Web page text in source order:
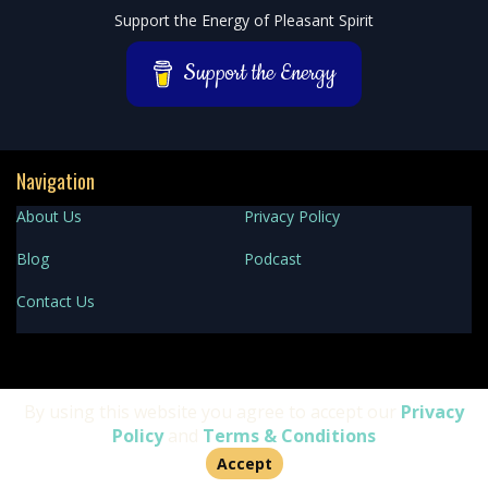
InformationSupport the Energy of Pleasant Spirit
Support the Energy
Navigation
About Us Privacy Policy
Blog Podcast
Contact Us
Facebook
YouTube
TikTok
Instagram
Spotify
Copyright 2025 Pleasant Spirit
Privacy
Policyand Terms & Conditions
Accept